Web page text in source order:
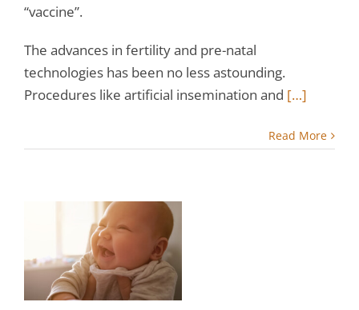
“vaccine”.
The advances in fertility and pre-natal
technologies has been no less astounding.
Procedures like artificial insemination and […]
Read More